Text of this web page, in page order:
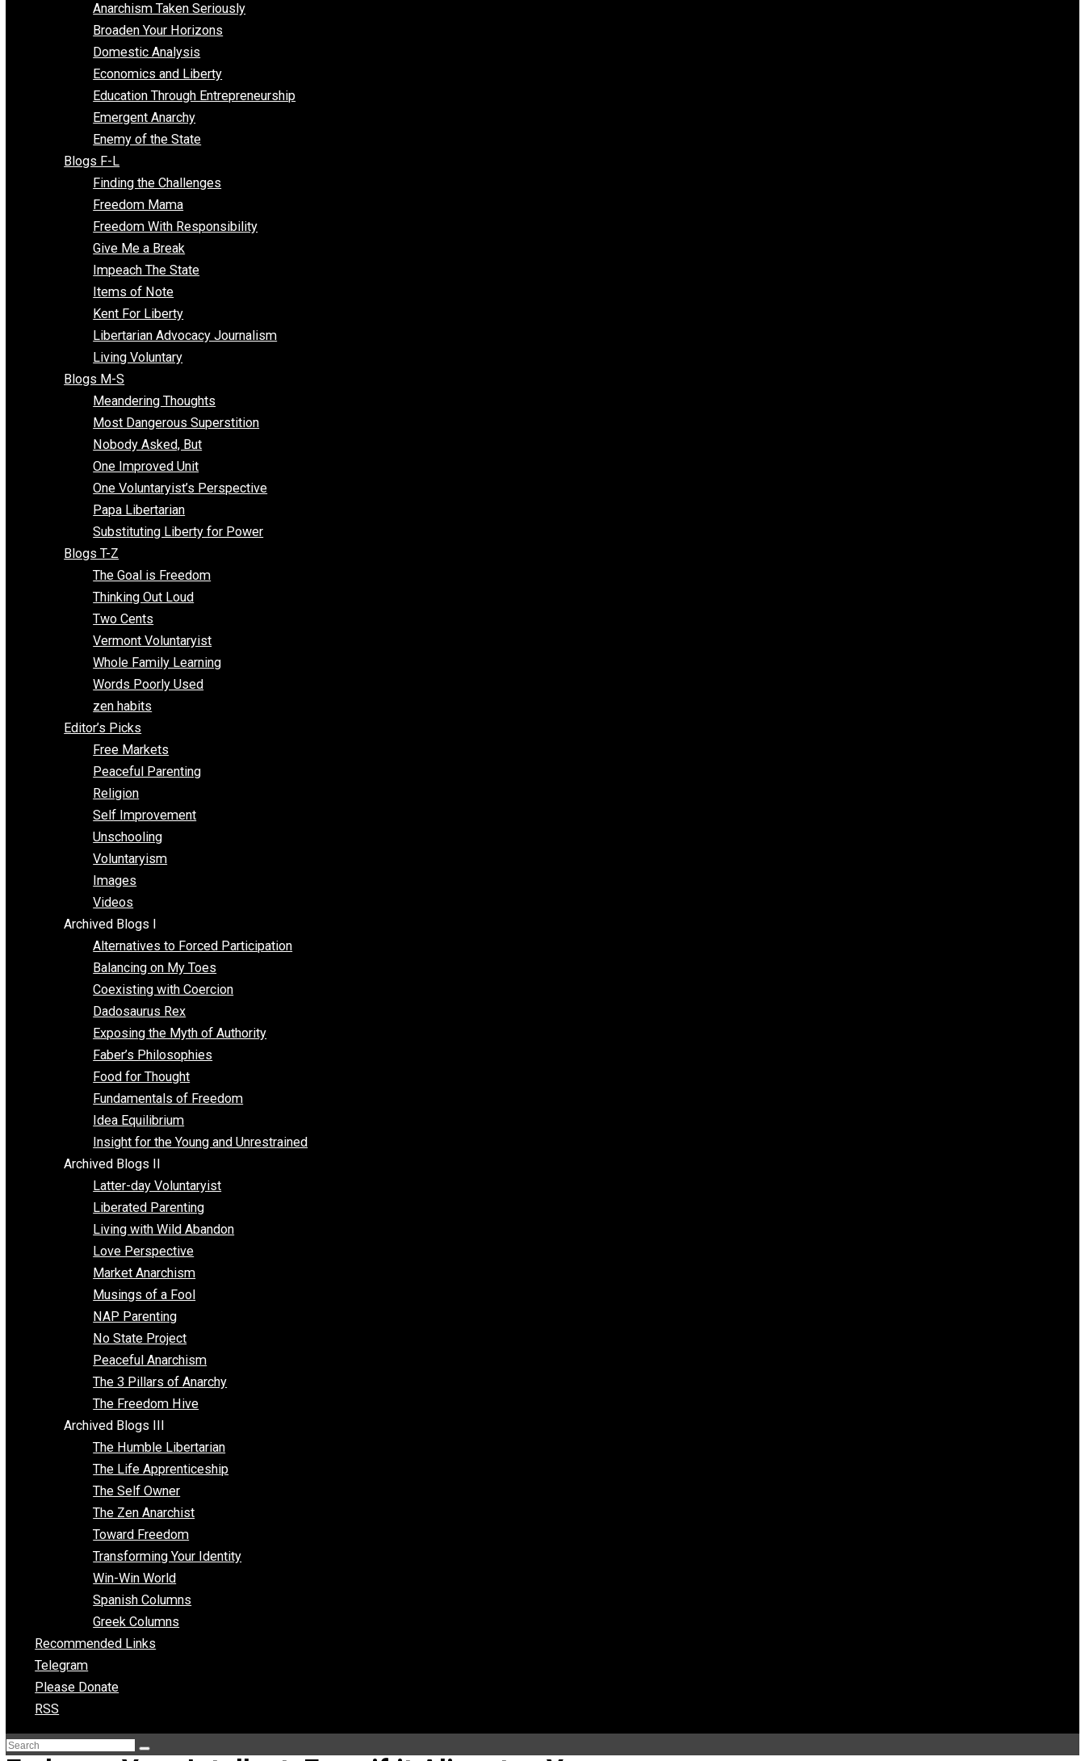
Parenting Voices
Unschooling Voices
Blog Series
Blogs A-E
Against Leviathan
Anarchism Taken Seriously
Broaden Your Horizons
Domestic Analysis
Economics and Liberty
Education Through Entrepreneurship
Emergent Anarchy
Enemy of the State
Blogs F-L
Finding the Challenges
Freedom Mama
Freedom With Responsibility
Give Me a Break
Impeach The State
Items of Note
Kent For Liberty
Libertarian Advocacy Journalism
Living Voluntary
Blogs M-S
Meandering Thoughts
Most Dangerous Superstition
Nobody Asked, But
One Improved Unit
One Voluntaryist’s Perspective
Papa Libertarian
Substituting Liberty for Power
Blogs T-Z
The Goal is Freedom
Thinking Out Loud
Two Cents
Vermont Voluntaryist
Whole Family Learning
Words Poorly Used
zen habits
Editor’s Picks
Free Markets
Peaceful Parenting
Religion
Self Improvement
Unschooling
Voluntaryism
Images
Videos
Archived Blogs I
Alternatives to Forced Participation
Balancing on My Toes
Coexisting with Coercion
Dadosaurus Rex
Exposing the Myth of Authority
Faber’s Philosophies
Food for Thought
Fundamentals of Freedom
Idea Equilibrium
Insight for the Young and Unrestrained
Archived Blogs II
Latter-day Voluntaryist
Liberated Parenting
Living with Wild Abandon
Love Perspective
Market Anarchism
Musings of a Fool
NAP Parenting
No State Project
Peaceful Anarchism
The Freedom Hive
The Humble Libertarian